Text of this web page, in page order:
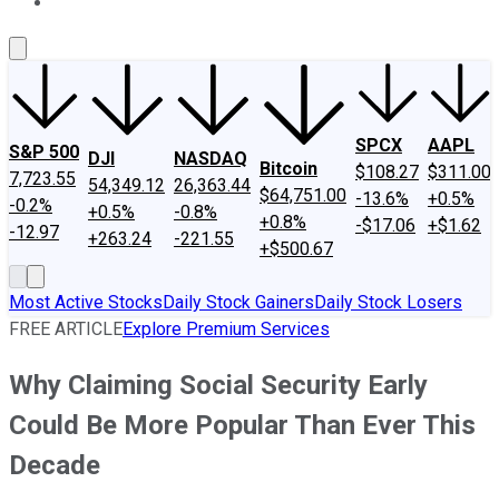
S&P 500
7,723.55
-0.2%
-12.97
DJI
54,349.12
+0.5%
+263.24
NASDAQ
26,363.44
-0.8%
-221.55
Bitcoin
$64,751.00
+0.8%
+$500.67
SPCX
$108.27
-13.6%
-$17.06
AAPL
$311.00
+0.5%
+$1.62
Most Active StocksDaily Stock GainersDaily Stock Losers
FREE ARTICLEExplore Premium Services
Why Claiming Social Security Early
Could Be More Popular Than Ever This
Decade